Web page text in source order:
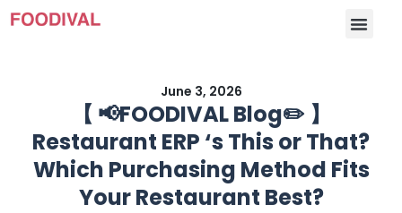
June 3, 2026
【 📢FOODIVAL Blog✏️ 】
Restaurant ERP ‘s This or That?
Which Purchasing Method Fits
Your Restaurant Best?